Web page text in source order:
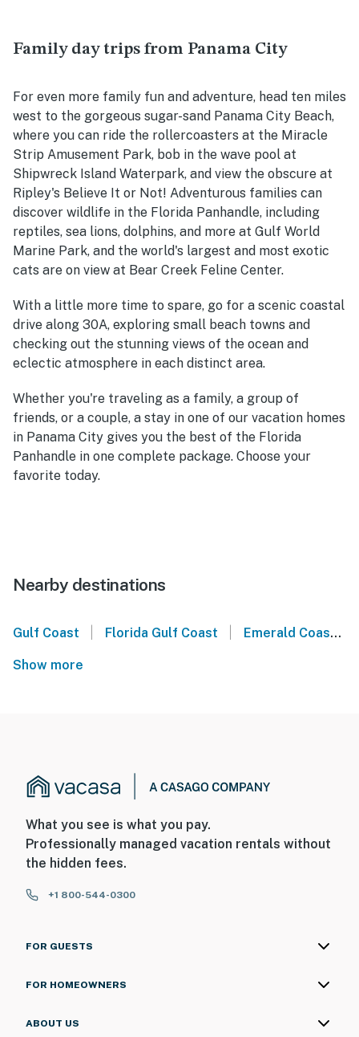
Family day trips from Panama City
For even more family fun and adventure, head ten miles
west to the gorgeous sugar-sand Panama City Beach,
where you can ride the rollercoasters at the Miracle
Strip Amusement Park, bob in the wave pool at
Shipwreck Island Waterpark, and view the obscure at
Ripley's Believe It or Not! Adventurous families can
discover wildlife in the Florida Panhandle, including
reptiles, sea lions, dolphins, and more at Gulf World
Marine Park, and the world's largest and most exotic
cats are on view at Bear Creek Feline Center.
With a little more time to spare, go for a scenic coastal
drive along 30A, exploring small beach towns and
checking out the stunning views of the ocean and
eclectic atmosphere in each distinct area.
Whether you're traveling as a family, a group of
friends, or a couple, a stay in one of our vacation homes
in Panama City gives you the best of the Florida
Panhandle in one complete package. Choose your
favorite today.
Nearby destinations
Gulf Coast Florida Gulf Coast Emerald Coast
Show more
What you see is what you pay.
Professionally managed vacation rentals without
the hidden fees.
+1 800-544-0300
FOR GUESTS
FOR HOMEOWNERS
ABOUT US